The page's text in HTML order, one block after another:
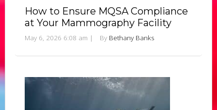
How to Ensure MQSA Compliance
at Your Mammography Facility
May 6, 2026 6:08 am | By Bethany Banks